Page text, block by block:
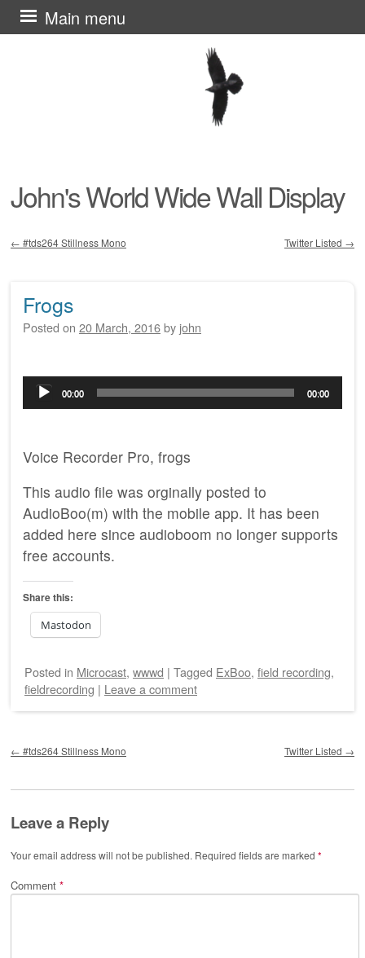
John's World Wide Wall Display
Main menu
Skip
to
← #tds264 Stillness Mono Twitter Listed →
Frogs
Posted on 20 March, 2016by john
Audio
Player
00:00 00:00
Voice Recorder Pro, frogs
This audio file was orginally posted to
AudioBoo(m) with the mobile app. It has been
added here since audioboom no longer supports
free accounts.
Share this:
Mastodon
Posted in Microcast, wwwd | Tagged ExBoo, field recording,
fieldrecording | Leave a comment
← #tds264 Stillness Mono Twitter Listed →
Leave a Reply
Your email address will not be published. Required fields are marked *
Comment *